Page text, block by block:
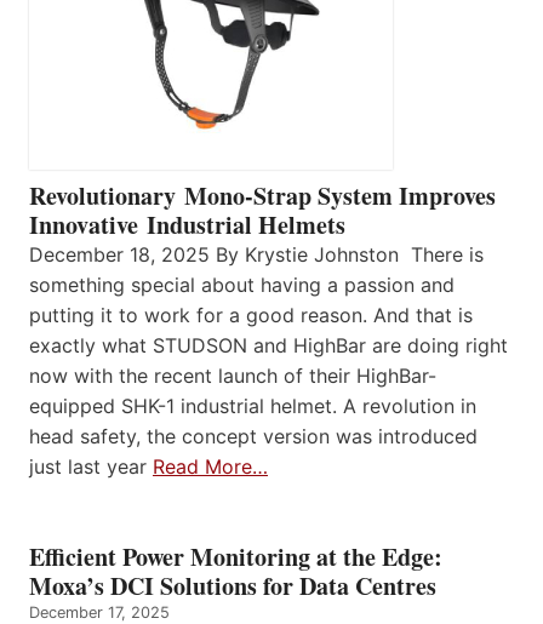
Revolutionary Mono-Strap System Improves
Innovative Industrial Helmets
December 18, 2025 By Krystie Johnston There is
something special about having a passion and
putting it to work for a good reason. And that is
exactly what STUDSON and HighBar are doing right
now with the recent launch of their HighBar-
equipped SHK-1 industrial helmet. A revolution in
head safety, the concept version was introduced
just last year Read More…
Efficient Power Monitoring at the Edge:
Moxa’s DCI Solutions for Data Centres
December 17, 2025